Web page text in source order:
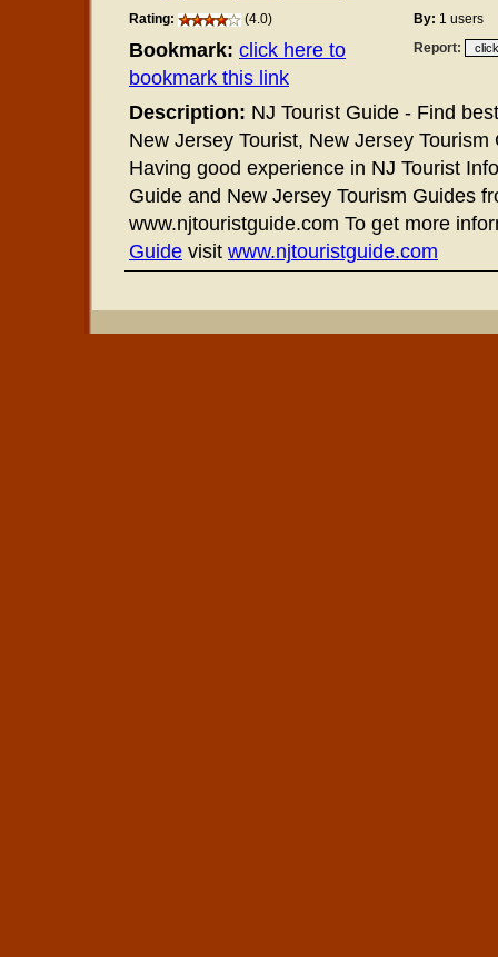
Rating:
(4.0) By: 1 users
Bookmark: click here to
bookmark this link
Report:
Description: NJ Tourist Guide - Find
New Jersey Tourist, New Jersey Tourism
Having good experience in NJ Tourist
Guide and New Jersey Tourism Guides
www.njtouristguide.com To get more
Guide visit www.njtouristguide.com